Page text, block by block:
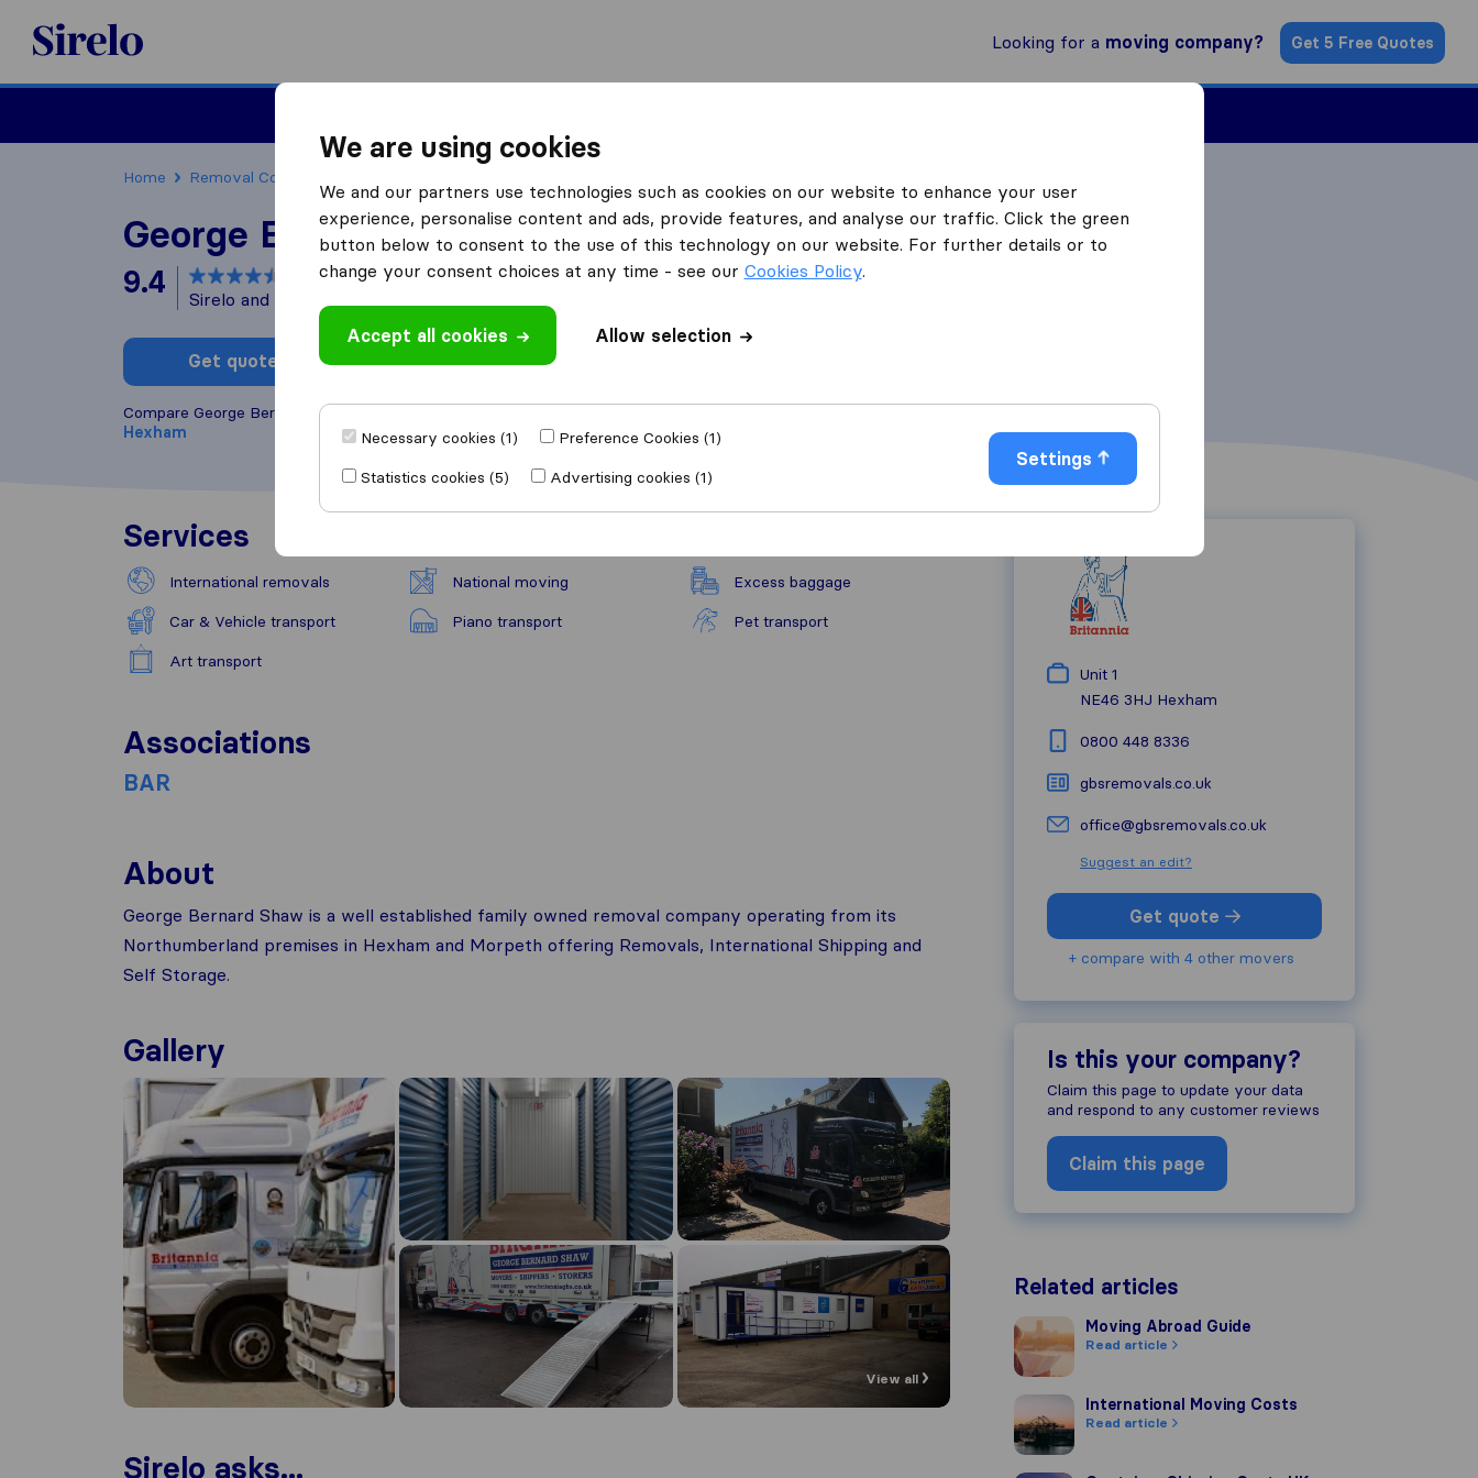
Sirelo.co.uk
Looking for a moving company? Get 5 Free Quotes
Home Removal Companies
George Bernard Shaw
9.4 based on18
Sirelo and Google reviews
Get quote Write a review
Compare George Bernard Shaw with other
Hexham
Services
International removals National moving
Excess baggage
Car & Vehicle transport
Piano transport
Pet transport
Art transport
Associations
BAR
About
George Bernard Shaw is a well established family owned removal company operating from its
Northumberland premises in Hexham and Morpeth offering Removals, International Shipping and
Self Storage.
Gallery
View all
Sirelo asks...
Unit 1
NE46 3HJ Hexham
0800 448 8336
gbsremovals.co.uk
office@gbsremovals.co.uk
Suggest an edit?
Get quote
+ compare with 4 other movers
Is this your company?
Claim this page to update your data
and respond to any customer reviews
Claim this page
Related articles
Moving Abroad Guide
Moving Abroad Guide
Read article
International Moving Costs
International Moving Costs
Read article
We are using cookies
We and our partners use technologies such as cookies on our website to enhance your user
experience, personalise content and ads, provide features, and analyse our traffic. Click the green
button below to consent to the use of this technology on our website. For further details or to
change your consent choices at any time - see our Cookies Policy.
Accept all cookies Allow selection
Necessary cookies (1)
Preference Cookies (1)
Statistics cookies (5)
Advertising cookies (1)
Settings